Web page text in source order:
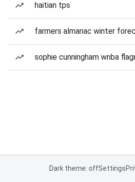
haitian tps
farmers almanac winter
sophie cunningham wnba
Dark theme: offSettings